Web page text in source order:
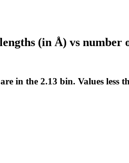
(in Å) vs number
in the 2.13 bin. Values less